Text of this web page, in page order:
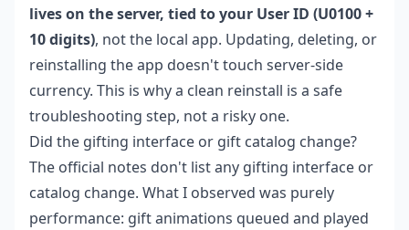
lives on the server, tied to your User ID (U0100 +
10 digits), not the local app. Updating, deleting, or
reinstalling the app doesn't touch server-side
currency. This is why a clean reinstall is a safe
troubleshooting step, not a risky one.
Did the gifting interface or gift catalog change?
The official notes don't list any gifting interface or
catalog change. What I observed was purely
performance: gift animations queued and played